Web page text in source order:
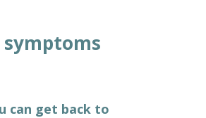
can get back to